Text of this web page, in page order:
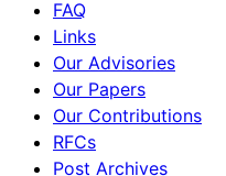
FAQ
Links
Our Advisories
Our Papers
Our Contributions
RFCs
Post Archives